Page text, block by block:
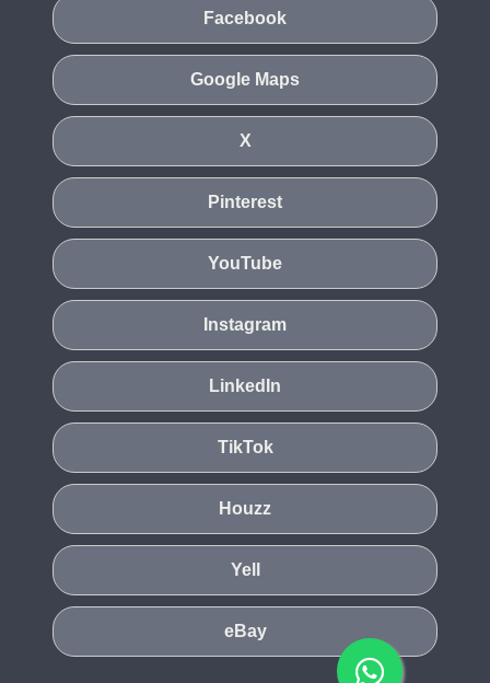
Facebook
Google Maps
X
Pinterest
YouTube
Instagram
LinkedIn
TikTok
Houzz
Yell
eBay